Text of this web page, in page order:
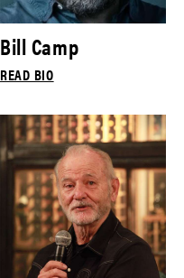
Bill Camp
READ BIO